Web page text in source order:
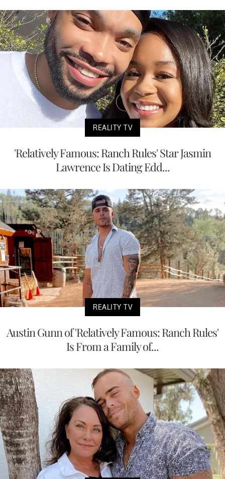
REALITY TV
'Relatively Famous: Ranch Rules' Star Jasmin
Lawrence Is Dating Edd...
REALITY TV
Austin Gunn of 'Relatively Famous: Ranch Rules'
Is From a Family of...